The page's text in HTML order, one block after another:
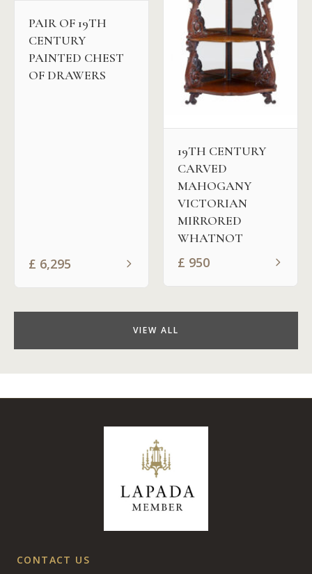
PAIR OF 19TH
CENTURY
PAINTED CHEST
OF DRAWERS
£ 6,295
19TH CENTURY
CARVED
MAHOGANY
VICTORIAN
MIRRORED
WHATNOT
£ 950
VIEW ALL
CONTACT US